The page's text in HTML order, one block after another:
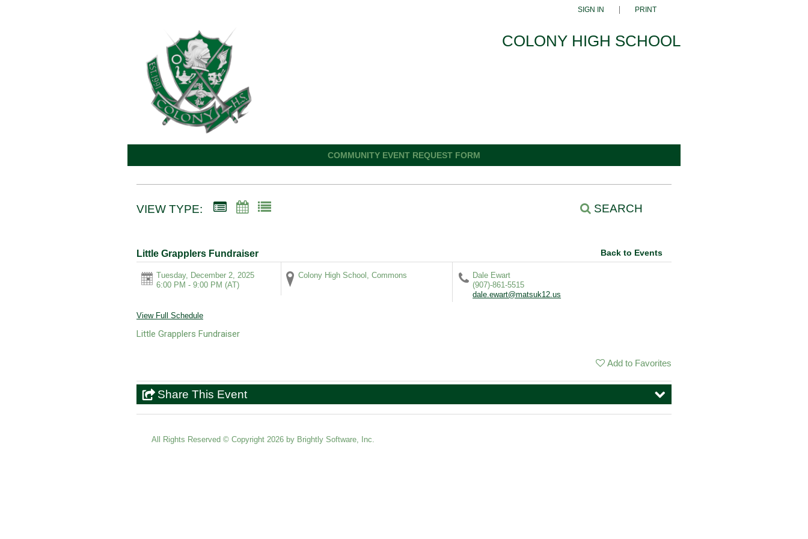
SIGN IN PRINT
COLONY HIGH SCHOOL
COMMUNITY EVENT REQUEST FORM
VIEW TYPE: SEARCH
Little Grapplers Fundraiser Back to Events
Tuesday, December 2, 2025
6:00 PM - 9:00 PM (AT)
Colony High School, Commons
Dale Ewart
(907)-861-5515
dale.ewart@matsuk12.us
View Full Schedule
Little Grapplers Fundraiser
Add to Favorites
Share This Event
All Rights Reserved © Copyright 2026 by Brightly Software, Inc.